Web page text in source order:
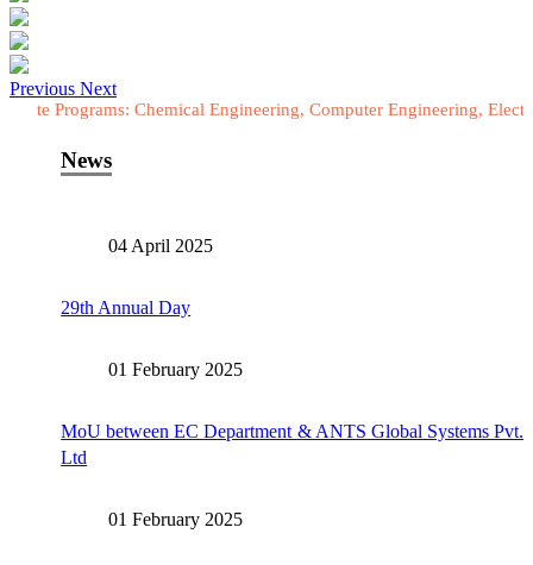
Previous Next
Chemical Engineering, Computer Engineering, Electrical
News
04 April 2025
29th Annual Day
01 February 2025
MoU between EC Department & ANTS Global Systems Pvt.
Ltd
01 February 2025